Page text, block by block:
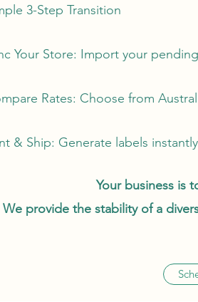
3-Step Transition
Your Store: Import your
Rates: Choose from
& Ship: Generate labels
Your business is
We provide the stability of a